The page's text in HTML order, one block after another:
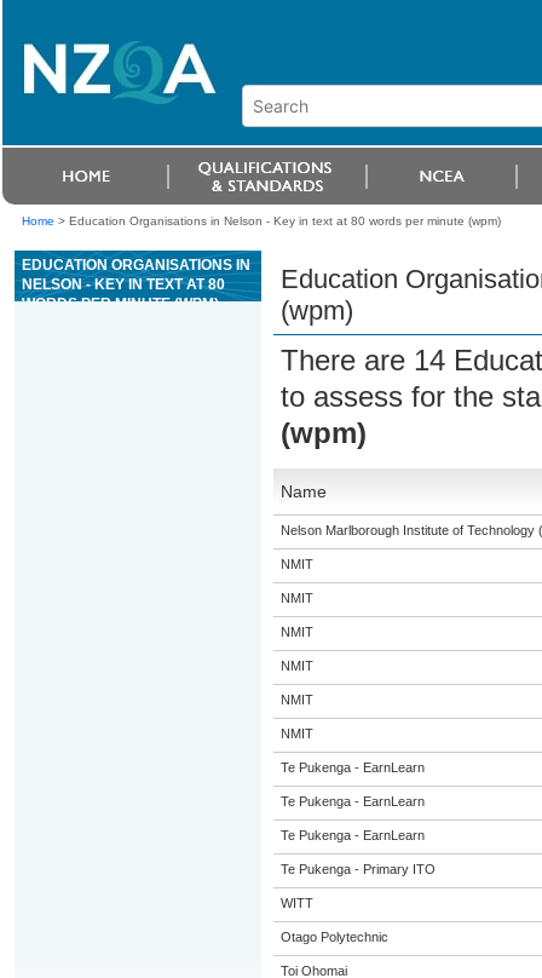
Home > Education Organisations in Nelson - Key in text at 80 words per minute (wpm)
EDUCATION ORGANISATIONS IN
NELSON - KEY IN TEXT AT 80
WORDS PER MINUTE (WPM)
Education
(wpm)
There are 14
to assess for the
(wpm)
Name
Nelson Marlborough Institute of Technology
NMIT
NMIT
NMIT
NMIT
NMIT
NMIT
Te Pukenga - EarnLearn
Te Pukenga - EarnLearn
Te Pukenga - EarnLearn
Te Pukenga - Primary ITO
WITT
Otago Polytechnic
Toi Ohomai